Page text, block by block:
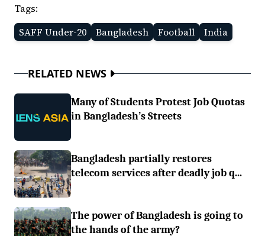
Tags:
SAFF Under-20
Bangladesh Football India
RELATED NEWS
Many of Students Protest Job Quotas
in Bangladesh’s Streets
Bangladesh partially restores
telecom services after deadly job q...
The power of Bangladesh is going to
the hands of the army?